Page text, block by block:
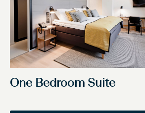
One Bedroom Suite